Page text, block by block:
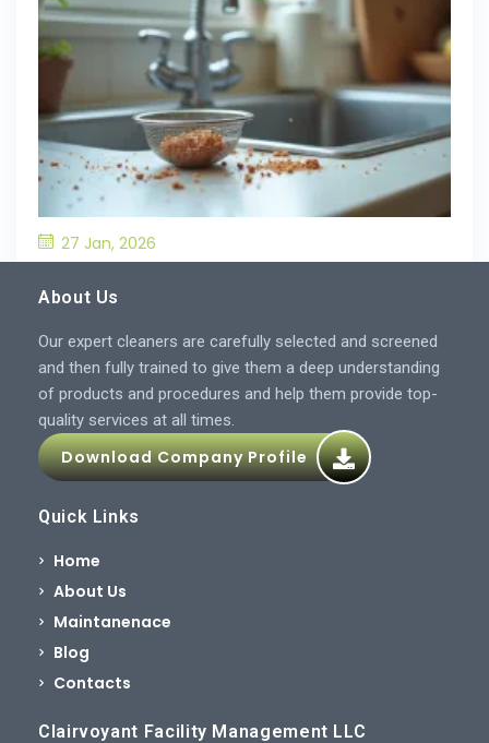
27 Jan, 2026
Blockages in the Kitchen?
About Us
Our expert cleaners are carefully selected and screened
and then fully trained to give them a deep understanding
of products and procedures and help them provide top-
quality services at all times.
Download Company Profile
Quick Links
Home
About Us
Maintanenace
Blog
Contacts
Clairvoyant Facility Management LLC